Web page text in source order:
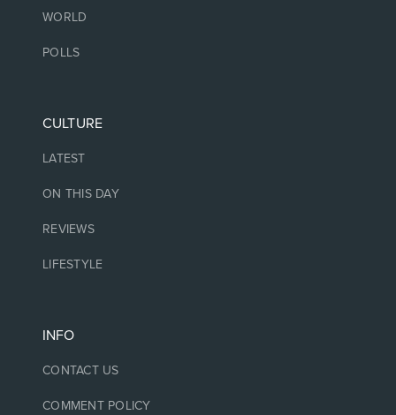
WORLD
POLLS
CULTURE
LATEST
ON THIS DAY
REVIEWS
LIFESTYLE
INFO
CONTACT US
COMMENT POLICY